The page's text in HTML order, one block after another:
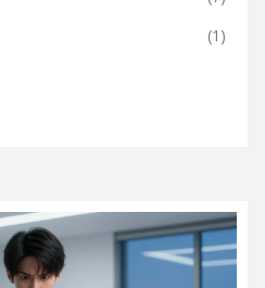
(1)